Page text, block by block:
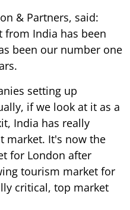
& Partners, said:
from India has been
been our number one
setting up
if we look at it as a
India has really
market. It's now the
for London after
tourism market for
critical, top market